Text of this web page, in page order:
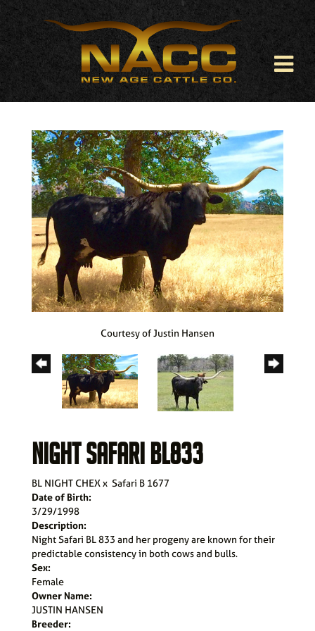
Courtesy of Justin Hansen
NIGHT SAFARI BL833
BL NIGHT CHEXx Safari B 1677
Date of Birth:
3/29/1998
Description:
Night Safari BL 833 and her progeny are known for their
predictable consistency in both cows and bulls.
Sex:
Female
Owner Name:
JUSTIN HANSEN
Breeder: